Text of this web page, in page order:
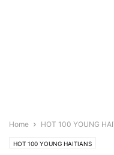
Home HOT 100 YOUNG
HOT 100 YOUNG HAITIANS